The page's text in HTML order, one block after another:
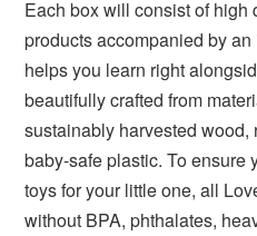
Each box will consist of high
products accompanied by
helps you learn right
beautifully crafted from
sustainably harvested
baby-safe plastic. To ensure
toys for your little one, all
without BPA, phthalates,